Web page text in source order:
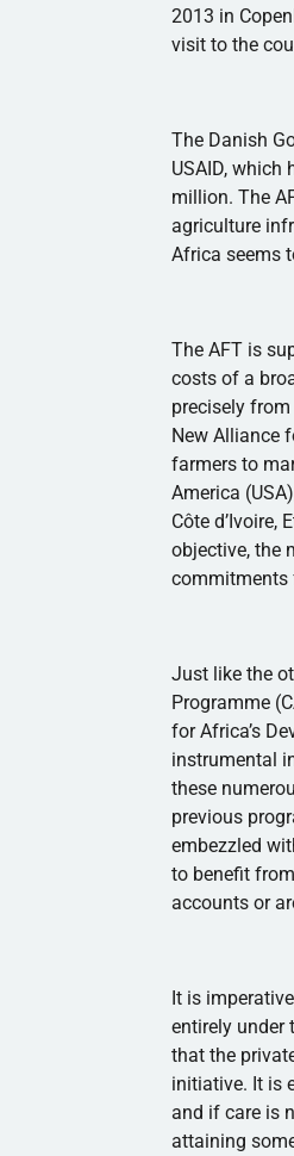
2013 in
visit to the
The Danish
USAID, which
million. The
agriculture
Africa seems
The AFT is
costs of a
precisely
New Alliance
farmers to
America
Côte d’Ivoire,
objective, the
commitments
Just like the
Programme (
for Africa’s
instrumental
these
previous
embezzled
to benefit
accounts or
It is
entirely under
that the
initiative. It is
and if care is
attaining